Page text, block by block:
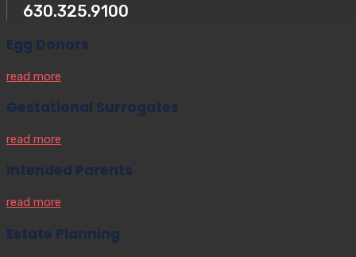
630.325.9100
Egg Donors
read more
Gestational Surrogates
read more
Intended Parents
read more
Estate Planning